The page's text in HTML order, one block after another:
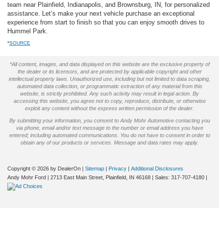
team near Plainfield, Indianapolis, and Brownsburg, IN, for personalized
assistance. Let’s make your next vehicle purchase an exceptional
experience from start to finish so that you can enjoy smooth drives to
Hummel Park.
*SOURCE
*All content, images, and data displayed on this website are the exclusive property of
the dealer or its licensors, and are protected by applicable copyright and other
intellectual property laws. Unauthorized use, including but not limited to data scraping,
automated data collection, or programmatic extraction of any material from this
website, is strictly prohibited. Any such activity may result in legal action. By
accessing this website, you agree not to copy, reproduce, distribute, or otherwise
exploit any content without the express written permission of the dealer.
By submitting your information, you consent to Andy Mohr Automotive contacting you
via phone, email and/or text message to the number or email address you have
entered; including automated communications. You do not have to consent in order to
obtain any of our products or services. Message and data rates may apply.
Copyright © 2026 by DealerOn | Sitemap | Privacy | Additional Disclosures
Andy Mohr Ford | 2713 East Main Street, Plainfield, IN 46168 | Sales: 317-707-4180 |